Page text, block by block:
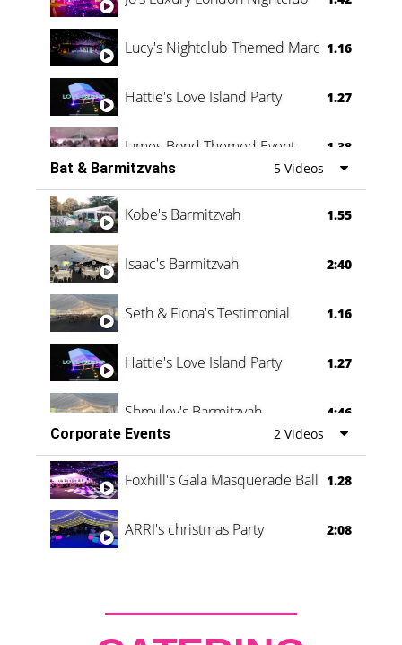
Lucy's Nightclub Themed Marquee
1.16
Hattie's Love Island Party 1.27
James Bond Themed Event 1.38
Vanessa Family Party 0:60
Bat & Barmitzvahs 5 Videos
Kobe's Barmitzvah 1.55
Isaac's Barmitzvah 2:40
Seth & Fiona's Testimonial 1.16
Hattie's Love Island Party 1.27
Shmuley's Barmitzvah
4:46
Corporate Events
2 Videos
Foxhill's Gala Masquerade Ball 1.28
ARRI's christmas Party 2:08